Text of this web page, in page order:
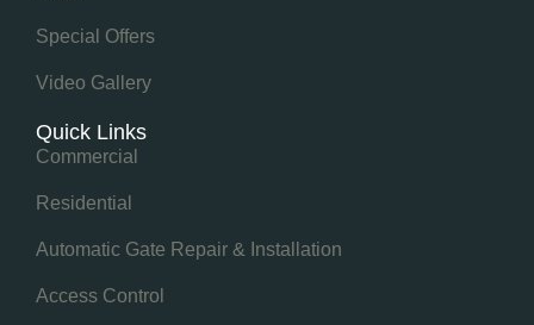
Special Offers
Video Gallery
Quick Links
Commercial
Residential
Automatic Gate Repair & Installation
Access Control